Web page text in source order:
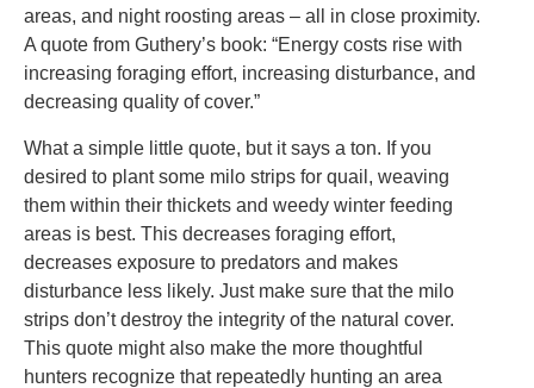
areas, and night roosting areas – all in close proximity.
A quote from Guthery’s book: “Energy costs rise with
increasing foraging effort, increasing disturbance, and
decreasing quality of cover.”
What a simple little quote, but it says a ton. If you
desired to plant some milo strips for quail, weaving
them within their thickets and weedy winter feeding
areas is best. This decreases foraging effort,
decreases exposure to predators and makes
disturbance less likely. Just make sure that the milo
strips don’t destroy the integrity of the natural cover.
This quote might also make the more thoughtful
hunters recognize that repeatedly hunting an area